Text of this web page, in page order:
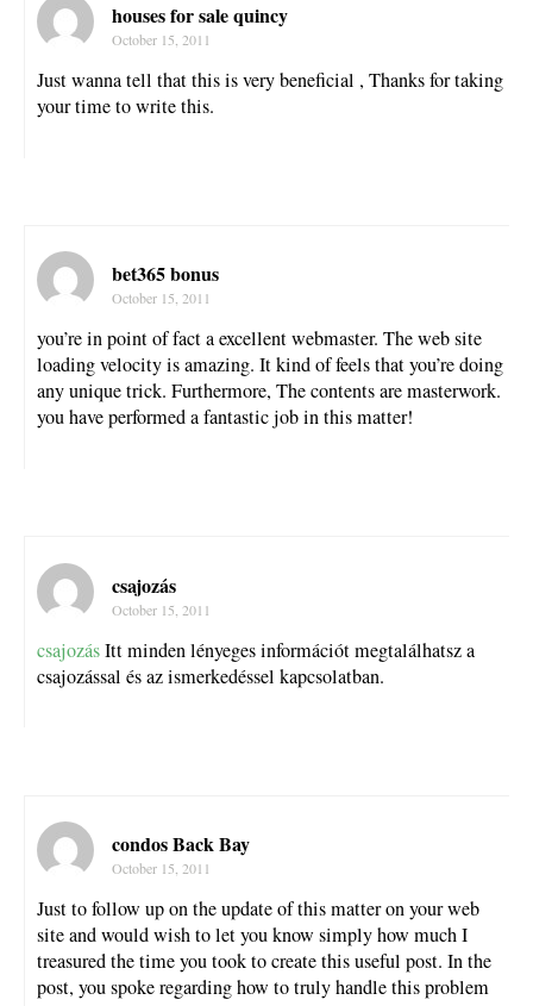
houses for sale quincy
October 15, 2011
Just wanna tell that this is very beneficial , Thanks for taking
your time to write this.
bet365 bonus
October 15, 2011
you’re in point of fact a excellent webmaster. The web site
loading velocity is amazing. It kind of feels that you’re doing
any unique trick. Furthermore, The contents are masterwork.
you have performed a fantastic job in this matter!
csajozás
October 15, 2011
csajozásItt minden lényeges információt megtalálhatsz a
csajozással és az ismerkedéssel kapcsolatban.
condos Back Bay
October 15, 2011
Just to follow up on the update of this matter on your web
site and would wish to let you know simply how much I
treasured the time you took to create this useful post. In the
post, you spoke regarding how to truly handle this problem